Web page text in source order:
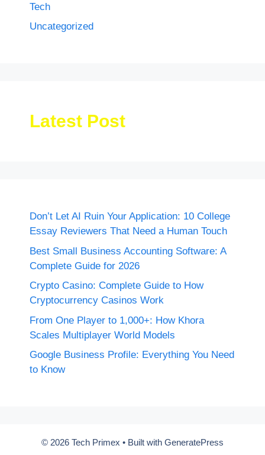
Tech
Uncategorized
Latest Post
Don’t Let AI Ruin Your Application: 10 College
Essay Reviewers That Need a Human Touch
Best Small Business Accounting Software: A
Complete Guide for 2026
Crypto Casino: Complete Guide to How
Cryptocurrency Casinos Work
From One Player to 1,000+: How Khora
Scales Multiplayer World Models
Google Business Profile: Everything You Need
to Know
© 2026 Tech Primex • Built with GeneratePress